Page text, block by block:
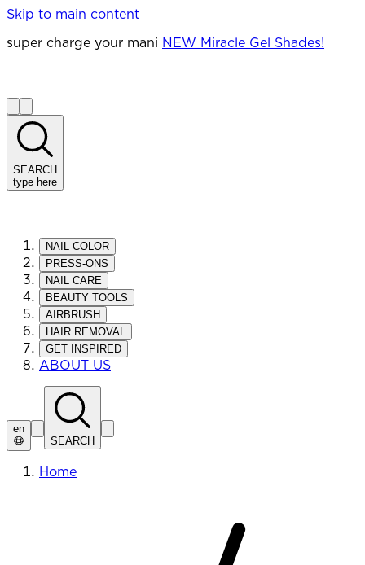
Skip to main content
super charge your mani NEW Miracle Gel Shades!
SEARCH
type here
NAIL COLOR
PRESS-ONS
NAIL CARE
BEAUTY TOOLS
AIRBRUSH
HAIR REMOVAL
GET INSPIRED
ABOUT US
en
SEARCH
Home